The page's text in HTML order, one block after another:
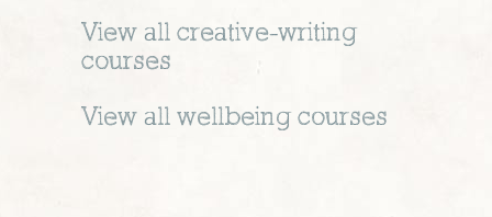
View all creative-writing
courses
View all wellbeing courses